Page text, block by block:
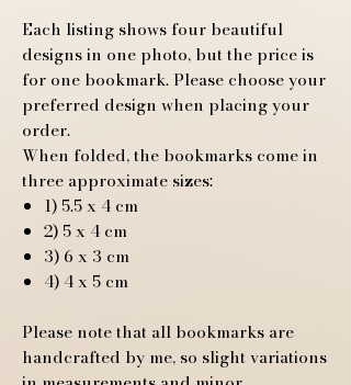
Each listing shows four beautiful
designs in one photo, but the price is
for one bookmark. Please choose your
preferred design when placing your
order.
When folded, the bookmarks come in
three approximate sizes:
1) 5.5 x 4 cm
2) 5 x 4 cm
3) 6 x 3 cm
4) 4 x 5 cm
Please note that all bookmarks are
handcrafted by me, so slight variations